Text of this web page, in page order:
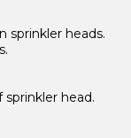
sprinkler heads.
head.